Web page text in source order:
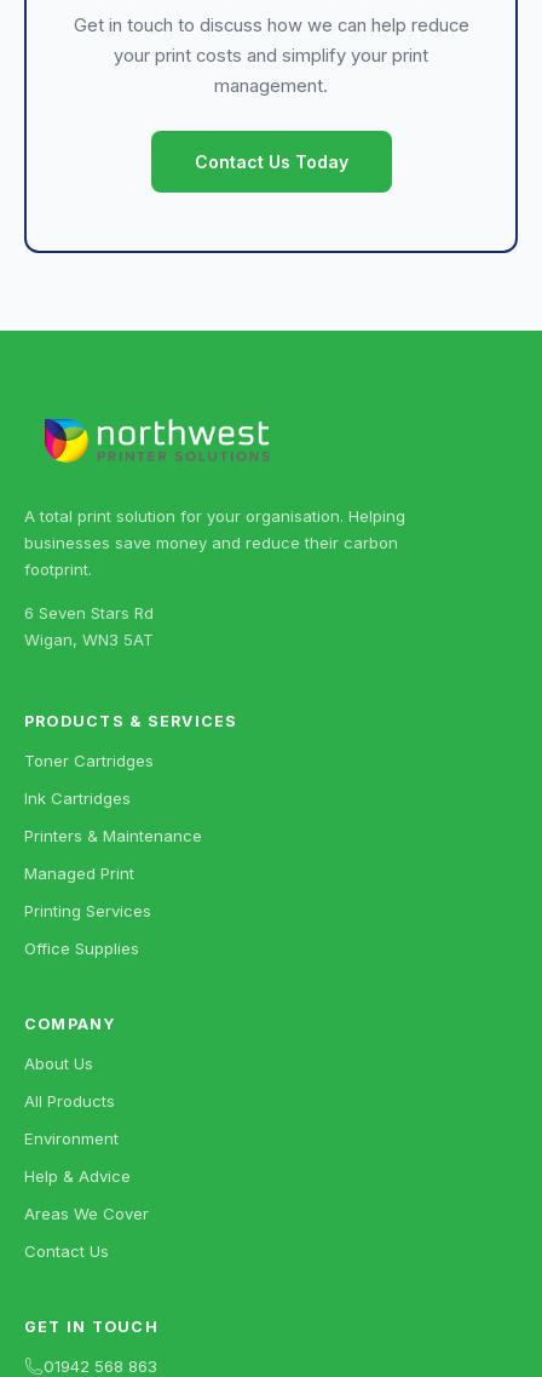
Get in touch to discuss how we can help reduce
your print costs and simplify your print
management.
Contact Us Today
A total print solution for your organisation. Helping
businesses save money and reduce their carbon
footprint.
6 Seven Stars Rd
Wigan, WN3 5AT
PRODUCTS & SERVICES
Toner Cartridges
Ink Cartridges
Printers & Maintenance
Managed Print
Printing Services
Office Supplies
COMPANY
About Us
All Products
Environment
Help & Advice
Areas We Cover
Contact Us
GET IN TOUCH
01942 568 863